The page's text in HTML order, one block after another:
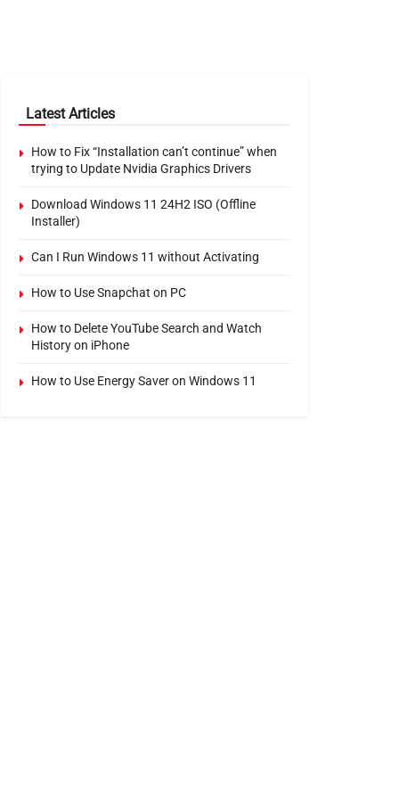
Latest Articles
How to Fix “Installation can’t continue” when
trying to Update Nvidia Graphics Drivers
Download Windows 11 24H2 ISO (Offline
Installer)
Can I Run Windows 11 without Activating
How to Use Snapchat on PC
How to Delete YouTube Search and Watch
History on iPhone
How to Use Energy Saver on Windows 11